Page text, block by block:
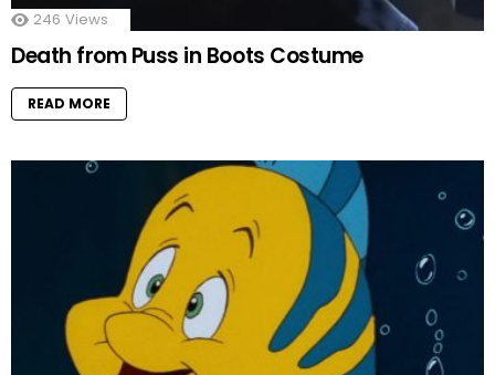
246 Views
Death from Puss in Boots Costume
READ MORE